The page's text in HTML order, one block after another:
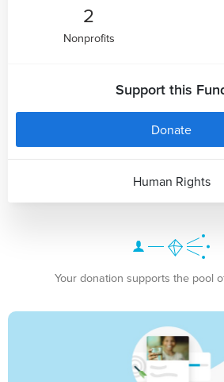
2
Nonprofits
Support this
Donate
Human Rights
Your donation supports the pool